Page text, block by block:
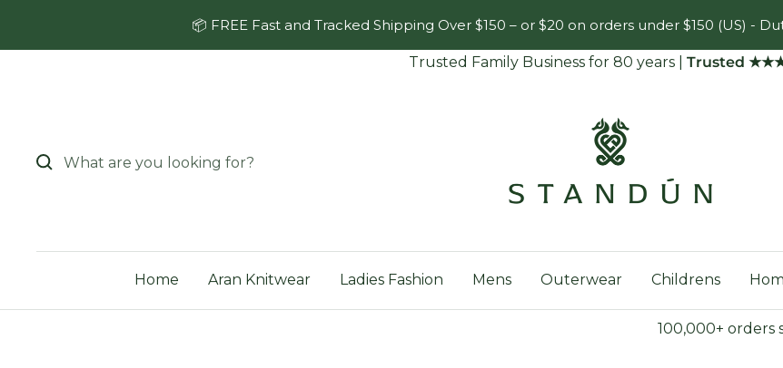
📦 FREE Fast and Tracked Shipping Over $150 – or $20 on orders under $150 (US) -
Trusted Family Business for 80 years Trusted
Home Aran Knitwear Ladies Fashion Mens Outerwear Childrens
100,000+ orders